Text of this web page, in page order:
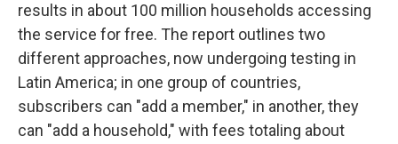
results in about 100 million households accessing
the service for free. The report outlines two
different approaches, now undergoing testing in
Latin America; in one group of countries,
subscribers can "add a member," in another, they
can "add a household," with fees totaling about